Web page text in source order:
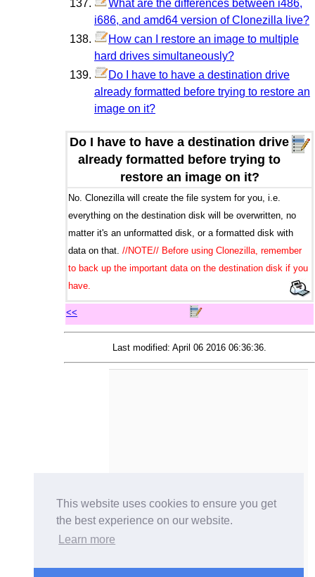
This website uses cookies to ensure you get
the best experience on our website.
Learn more
What are the differences between i486,
i686, and amd64 version of Clonezilla live?
How can I restore an image to multiple
hard drives simultaneously?
Do I have to have a destination drive
already formatted before trying to restore an
image on it?
Do I have to have a destination drive
already formatted before trying to
restore an image on it?
No. Clonezilla will create the file system for you, i.e.
everything on the destination disk will be overwritten, no
matter it's an unformatted disk, or a formatted disk with
data on that. //NOTE// Before using Clonezilla, remember
to back up the important data on the destination disk if you
have.
<<
Last modified: April 06 2016 06:36:36.